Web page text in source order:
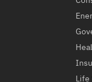
Life